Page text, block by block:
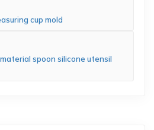
cup mold
spoon silicone utensil